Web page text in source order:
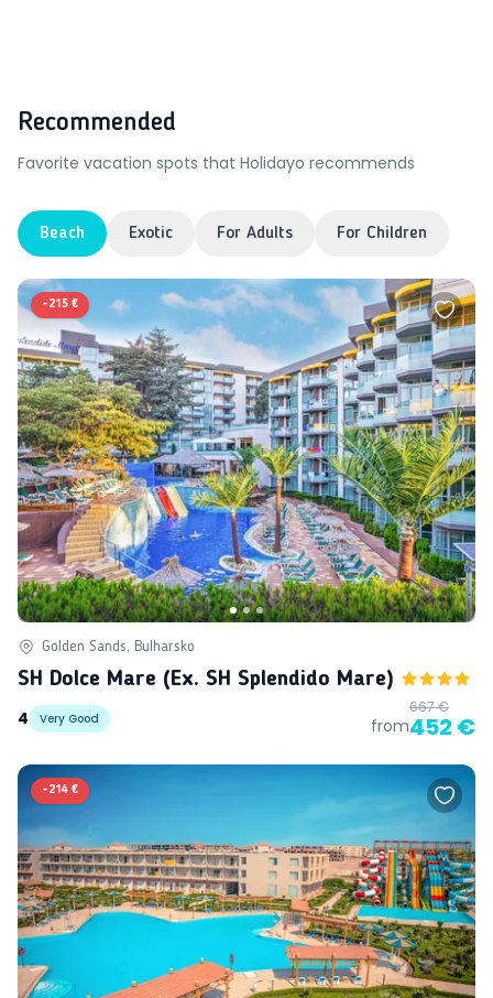
Recommended
Favorite vacation spots that Holidayo recommends
Beach Exotic For Adults For Children
-215 €
Golden Sands, Bulharsko
SH Dolce Mare (ex. SH Splendido Mare)
4
Very Good from
667 €
452 €
-214 €